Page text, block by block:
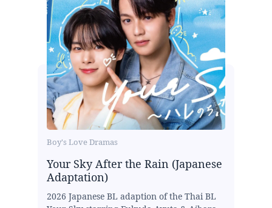
Boy's Love Dramas
Your Sky After the Rain (Japanese
Adaptation)
2026 Japanese BL adaption of the Thai BL